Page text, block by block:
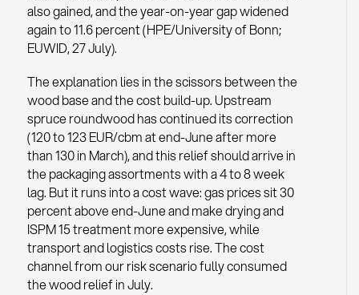
also gained, and the year-on-year gap widened
again to 11.6 percent (HPE/University of Bonn;
EUWID, 27 July).
The explanation lies in the scissors between the
wood base and the cost build-up. Upstream
spruce roundwood has continued its correction
(120 to 123 EUR/cbm at end-June after more
than 130 in March), and this relief should arrive in
the packaging assortments with a 4 to 8 week
lag. But it runs into a cost wave: gas prices sit 30
percent above end-June and make drying and
ISPM 15 treatment more expensive, while
transport and logistics costs rise. The cost
channel from our risk scenario fully consumed
the wood relief in July.